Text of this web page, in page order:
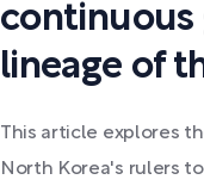
continuous
lineage of
This article explores
North Korea's rulers